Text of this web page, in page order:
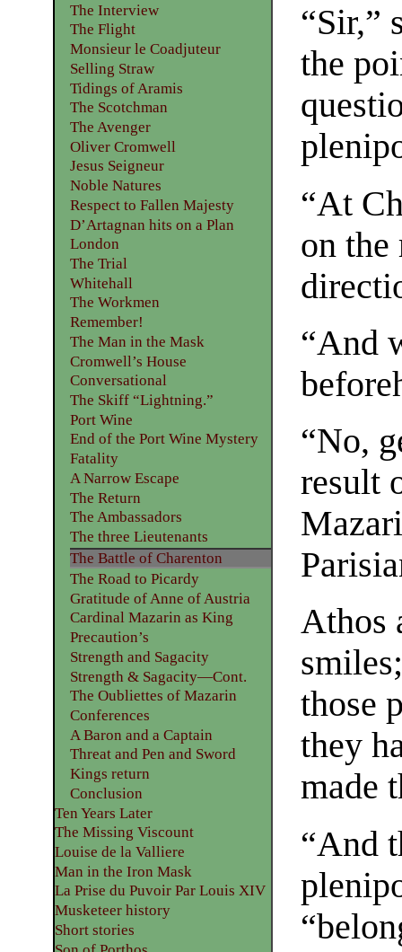
“Sir,”
the
“At
on the
“And
“No,
result
Athos
those
they
made
“And
The Interview
The Flight
Monsieur le Coadjuteur
Selling Straw
Tidings of Aramis
The Scotchman
The Avenger
Oliver Cromwell
Jesus Seigneur
Noble Natures
Respect to Fallen Majesty
D’Artagnan hits on a Plan
London
The Trial
Whitehall
The Workmen
Remember!
The Man in the Mask
Cromwell’s House
Conversational
The Skiff “Lightning.”
Port Wine
End of the Port Wine Mystery
Fatality
A Narrow Escape
The Return
The Ambassadors
The three Lieutenants
The Battle of Charenton
The Road to Picardy
Gratitude of Anne of Austria
Cardinal Mazarin as King
Precaution’s
Strength and Sagacity
Strength & Sagacity—Cont.
The Oubliettes of Mazarin
Conferences
A Baron and a Captain
Threat and Pen and Sword
Kings return
Conclusion
Ten Years Later
The Missing Viscount
Louise de la Valliere
Man in the Iron Mask
La Prise du Puvoir Par Louis XIV
Musketeer history
Short stories